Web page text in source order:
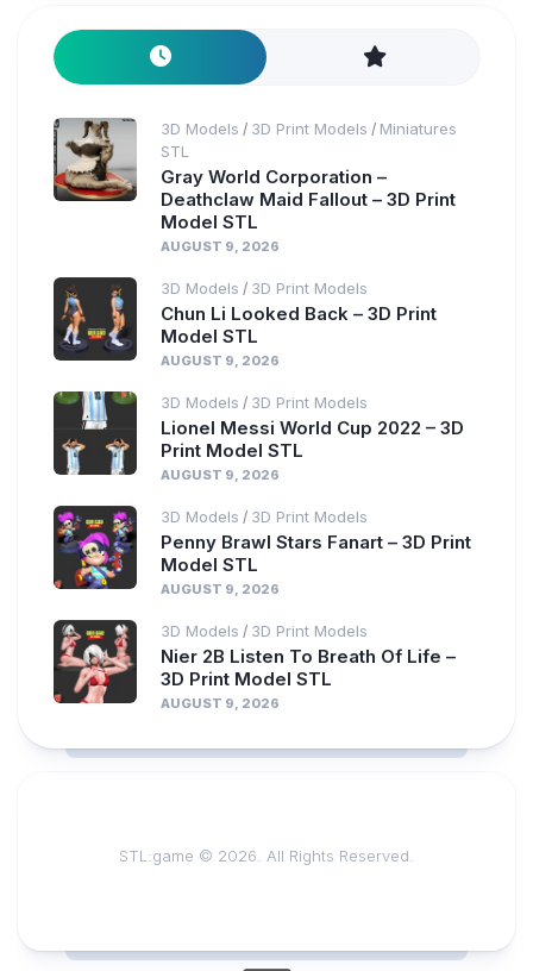
3D Models / 3D Print Models / Miniatures
STL
Gray World Corporation –
Deathclaw Maid Fallout – 3D Print
Model STL
AUGUST 9, 2026
3D Models / 3D Print Models
Chun Li Looked Back – 3D Print
Model STL
AUGUST 9, 2026
3D Models / 3D Print Models
Lionel Messi World Cup 2022 – 3D
Print Model STL
AUGUST 9, 2026
3D Models / 3D Print Models
Penny Brawl Stars Fanart – 3D Print
Model STL
AUGUST 9, 2026
3D Models / 3D Print Models
Nier 2B Listen To Breath Of Life –
3D Print Model STL
AUGUST 9, 2026
STL:game © 2026. All Rights Reserved.